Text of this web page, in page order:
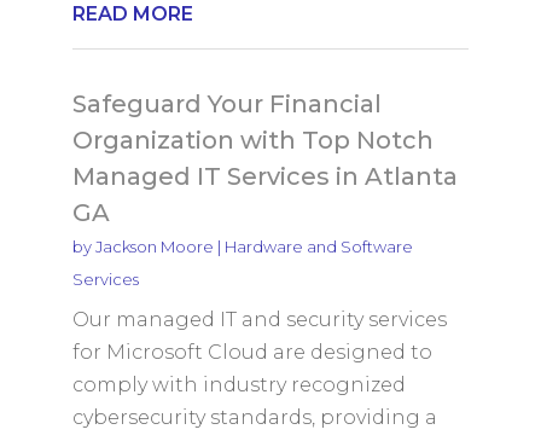
READ MORE
Safeguard Your Financial
Organization with Top Notch
Managed IT Services in Atlanta
GA
byJackson Moore | Hardware and Software
Services
Our managed IT and security services
for Microsoft Cloud are designed to
comply with industry recognized
cybersecurity standards, providing a